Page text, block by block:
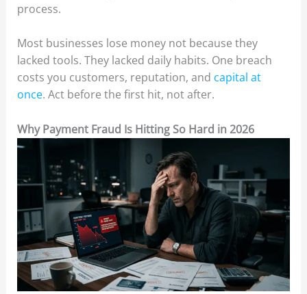
process.
Most businesses lose money not because they
lacked tools. They lacked daily habits. One breach
costs you customers, reputation, and capital at
once. Act before the first hit, not after.
Why Payment Fraud Is Hitting So Hard in 2026